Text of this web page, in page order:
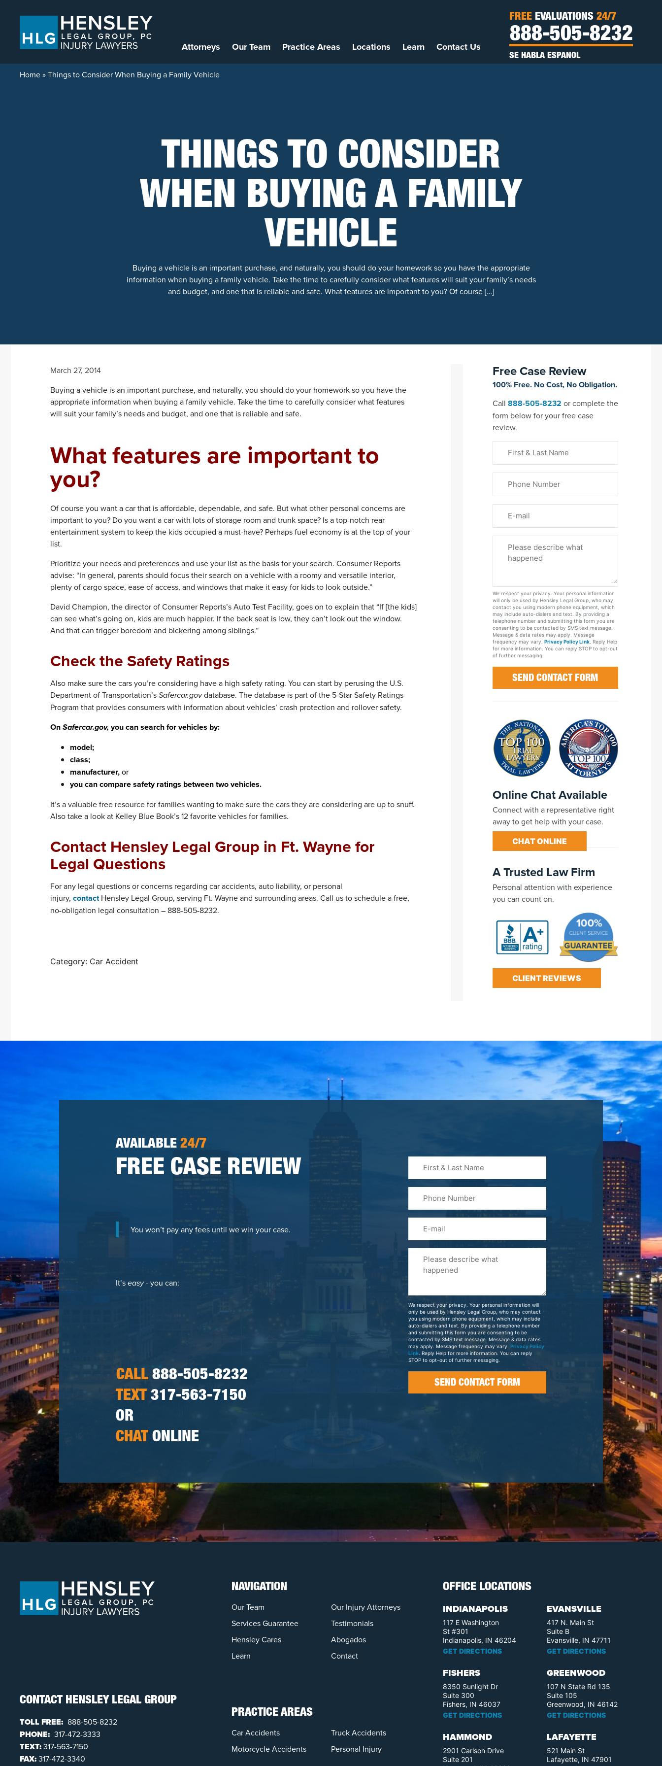
Attorneys Our Team Practice Areas Locations Learn Contact Us
FREE EVALUATIONS 24/7
888-505-8232
SE HABLA ESPANOL
Home»Things to Consider When Buying a Family Vehicle
THINGS TO CONSIDER
WHEN BUYING A FAMILY
VEHICLE
Buying a vehicle is an important purchase, and naturally, you should do your homework so you have the appropriate
information when buying a family vehicle. Take the time to carefully consider what features will suit your family’s needs
and budget, and one that is reliable and safe. What features are important to you? Of course […]
March 27, 2014
Buying a vehicle is an important purchase, and naturally, you should do your homework so you have the
appropriate information when buying a family vehicle. Take the time to carefully consider what features
will suit your family’s needs and budget, and one that is reliable and safe.
What features are important to
you?
Of course you want a car that is affordable, dependable, and safe. But what other personal concerns are
important to you? Do you want a car with lots of storage room and trunk space? Is a top-notch rear
entertainment system to keep the kids occupied a must-have? Perhaps fuel economy is at the top of your
list.
Prioritize your needs and preferences and use your list as the basis for your search. Consumer Reports
advise: “In general, parents should focus their search on a vehicle with a roomy and versatile interior,
plenty of cargo space, ease of access, and windows that make it easy for kids to look outside.”
David Champion, the director of Consumer Reports’s Auto Test Facility, goes on to explain that “If [the kids]
can see what’s going on, kids are much happier. If the back seat is low, they can’t look out the window.
And that can trigger boredom and bickering among siblings.”
Check the Safety Ratings
Also make sure the cars you’re considering have a high safety rating. You can start by perusing the U.S.
Department of Transportation’sSafercar.govdatabase. The database is part of the 5-Star Safety Ratings
Program that provides consumers with information about vehicles’ crash protection and rollover safety.
OnSafercar.gov, you can search for vehicles by:
model;
class;
manufacturer,or
you can compare safety ratings between two vehicles.
It’s a valuable free resource for families wanting to make sure the cars they are considering are up to snuff.
Also take a look at Kelley Blue Book’s 12 favorite vehicles for families.
Contact Hensley Legal Group in Ft. Wayne for
Legal Questions
For any legal questions or concerns regarding car accidents, auto liability, or personal
injury, contactHensley Legal Group, serving Ft. Wayne and surrounding areas. Call us to schedule a free,
no-obligation legal consultation – 888-505-8232.
Category: Car Accident
Free Case Review
100% Free. No Cost, No Obligation.
Call 888-505-8232 or complete the
form below for your free case
review.
Last
Name
(Required)
Your
Case
We respect your privacy. Your personal information
will only be used by Hensley Legal Group, who may
contact you using modern phone equipment, which
may include auto-dialers and text. By providing a
telephone number and submitting this form you are
consenting to be contacted by SMS text message.
Message & data rates may apply. Message
frequency may vary. Privacy Policy Link. Reply Help
for more information. You can reply STOP to opt-out
of further messaging.
Online Chat Available
Connect with a representative right
away to get help with your case.
CHAT ONLINE
A Trusted Law Firm
Personal attention with experience
you can count on.
CLIENT REVIEWS
AVAILABLE 24/7
FREE CASE REVIEW
You won’t pay any fees until we win your case.
It’seasy- you can:
CALL 888-505-8232
TEXT 317-563-7150
OR
CHAT ONLINE
Last
Name
(Required)
Your
Case
We respect your privacy. Your personal information will
only be used by Hensley Legal Group, who may contact
you using modern phone equipment, which may include
auto-dialers and text. By providing a telephone number
and submitting this form you are consenting to be
contacted by SMS text message. Message & data rates
may apply. Message frequency may vary. Privacy Policy
Link. Reply Help for more information. You can reply
STOP to opt-out of further messaging.
CONTACT HENSLEY LEGAL GROUP
TOLL FREE: 888-505-8232
PHONE: 317-472-3333
TEXT:317-563-7150
FAX:317-472-3340
NAVIGATION
Our Team
Our Injury Attorneys
Services Guarantee
Testimonials
Hensley Cares
Abogados
Learn
Contact
PRACTICE AREAS
Car Accidents
Truck Accidents
Motorcycle Accidents
Personal Injury
OFFICE LOCATIONS
INDIANAPOLIS
117 E Washington
St #301
Indianapolis, IN 46204
GET DIRECTIONS
EVANSVILLE
417 N. Main St
Suite B
Evansville, IN 47711
GET DIRECTIONS
FISHERS
8350 Sunlight Dr
Suite 300
Fishers, IN 46037
GET DIRECTIONS
GREENWOOD
107 N State Rd 135
Suite 105
Greenwood, IN 46142
GET DIRECTIONS
HAMMOND
2901 Carlson Drive
Suite 201
LAFAYETTE
521 Main St
Lafayette, IN 47901